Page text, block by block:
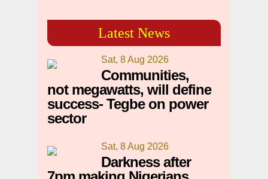
Latest News
Sat, 8 Aug 2026
Communities,
not megawatts, will define
success- Tegbe on power
sector
Sat, 8 Aug 2026
Darkness after